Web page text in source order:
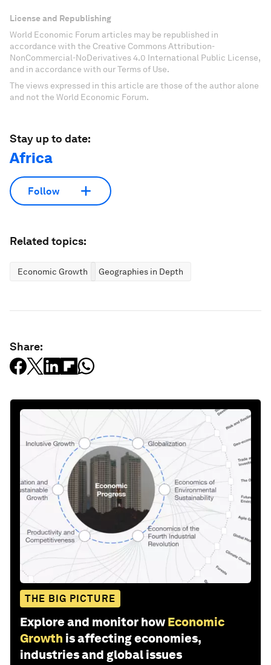
License and Republishing
World Economic Forum articles may be republished in
accordance with the Creative Commons Attribution-
NonCommercial-NoDerivatives 4.0 International Public License,
and in accordance with our Terms of Use.
The views expressed in this article are those of the author alone
and not the World Economic Forum.
Stay up to date:
Africa
Follow
Related topics:
Economic Growth Geographies in Depth
Share:
THE BIG PICTURE
Explore and monitor how Economic
Growth is affecting economies,
industries and global issues